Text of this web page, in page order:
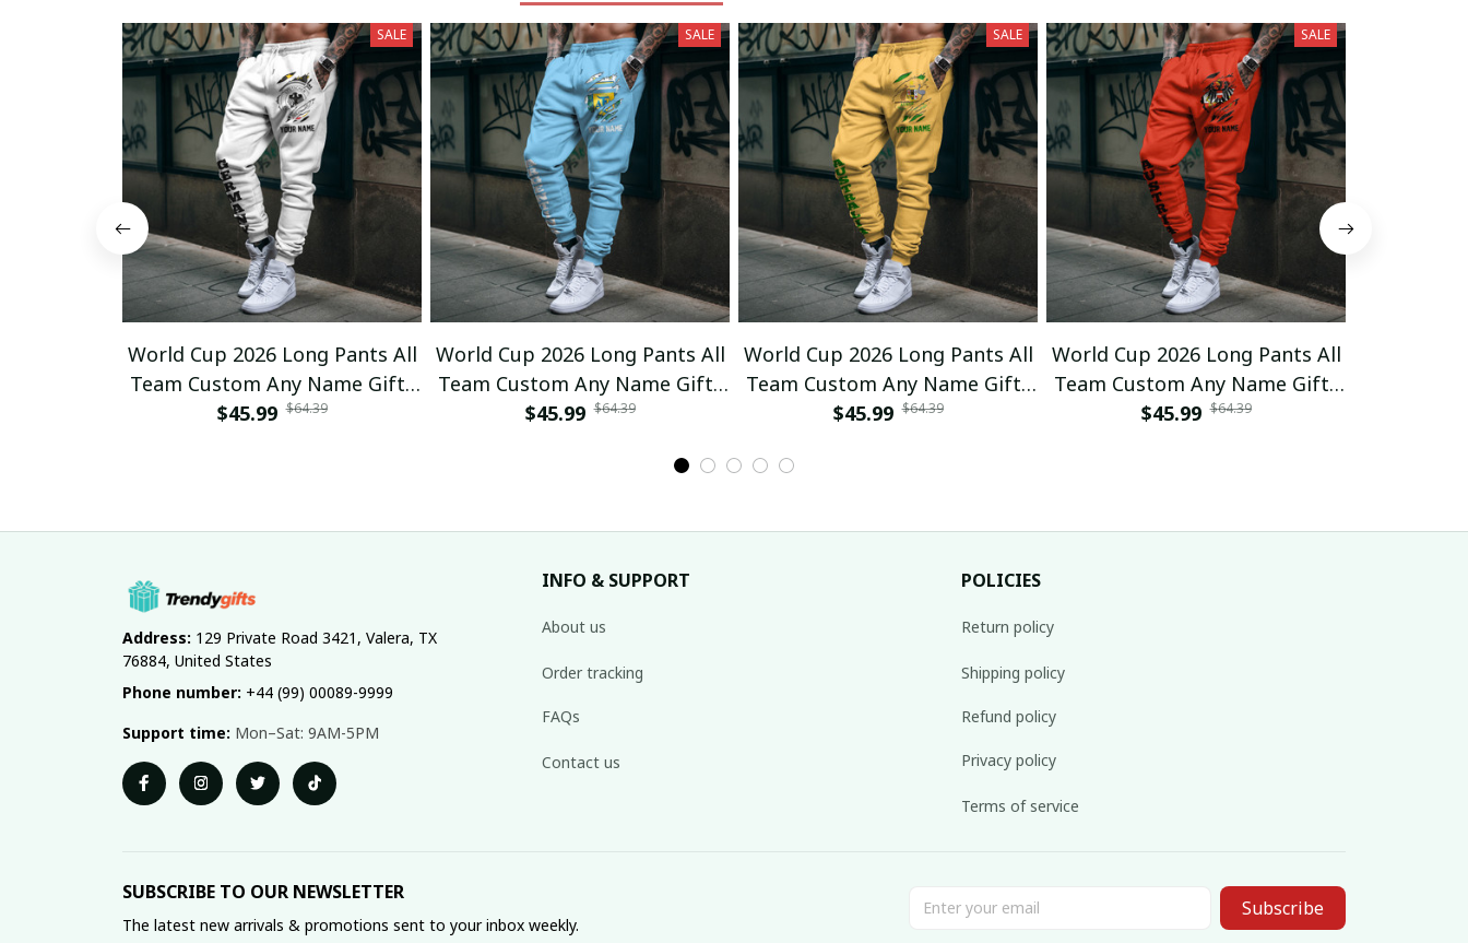
SALE
World Cup 2026 Long Pants All
Team Custom Any Name Gifts
12
$45.99 $64.39
SALE
World Cup 2026 Long Pants All
Team Custom Any Name Gifts
01
$45.99 $64.39
SALE
World Cup 2026 Long Pants All
Team Custom Any Name Gifts
02
$45.99 $64.39
SALE
World Cup 2026 Long Pants All
Team Custom Any Name Gifts
03
$45.99 $64.39
Address: 129 Private Road 3421, Valera, TX
76884, United States
Phone number: +44 (99) 00089-9999
Support time: Mon–Sat: 9AM-5PM
INFO & SUPPORT
About us
Order tracking
FAQs
Contact us
POLICIES
Return policy
Shipping policy
Refund policy
Privacy policy
Terms of service
SUBSCRIBE TO OUR NEWSLETTER
The latest new arrivals & promotions sent to your inbox weekly.
Subscribe